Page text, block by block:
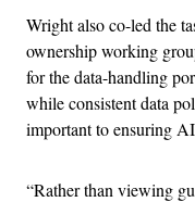
Wright also co-led the
ownership working
for the data-handling
while consistent data
important to ensuring
“Rather than viewing